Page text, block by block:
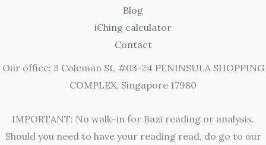
Blog
iChing calculator
Contact
Our office: 3 Coleman St, #03-24 PENINSULA SHOPPING
COMPLEX, Singapore 17980
IMPORTANT: No walk-in for Bazi reading or analysis.
Should you need to have your reading read, do go to our